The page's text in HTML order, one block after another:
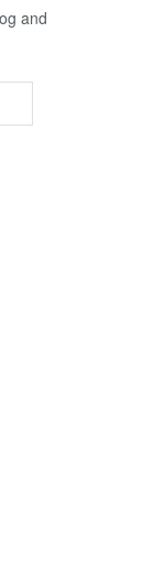
and